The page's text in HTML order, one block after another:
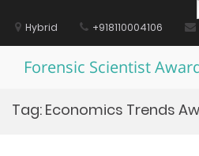
contentHybrid +918110004106
Forensic Scientist
Tag: Economics Trends